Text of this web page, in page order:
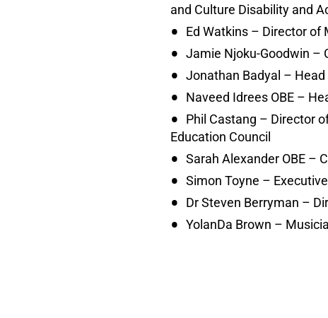
and Culture Disability and
Ed Watkins – Director of
Jamie Njoku-Goodwin –
Jonathan Badyal –
Naveed Idrees OBE –
Phil Castang – Director
Education Council
Sarah Alexander OBE –
Simon Toyne –
Dr Steven Berryman –
YolanDa Brown –